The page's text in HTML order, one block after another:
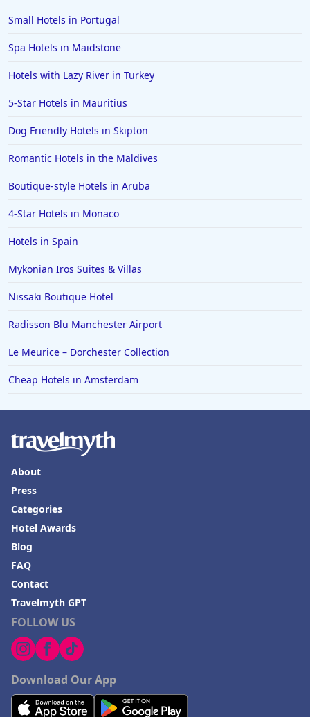
Small Hotels in Portugal
Spa Hotels in Maidstone
Hotels with Lazy River in Turkey
5-Star Hotels in Mauritius
Dog Friendly Hotels in Skipton
Romantic Hotels in the Maldives
Boutique-style Hotels in Aruba
4-Star Hotels in Monaco
Hotels in Spain
Mykonian Iros Suites & Villas
Nissaki Boutique Hotel
Radisson Blu Manchester Airport
Le Meurice – Dorchester Collection
Cheap Hotels in Amsterdam
FOLLOW US
Download Our App
About
Press
Categories
Hotel Awards
Blog
FAQ
Contact
Travelmyth GPT